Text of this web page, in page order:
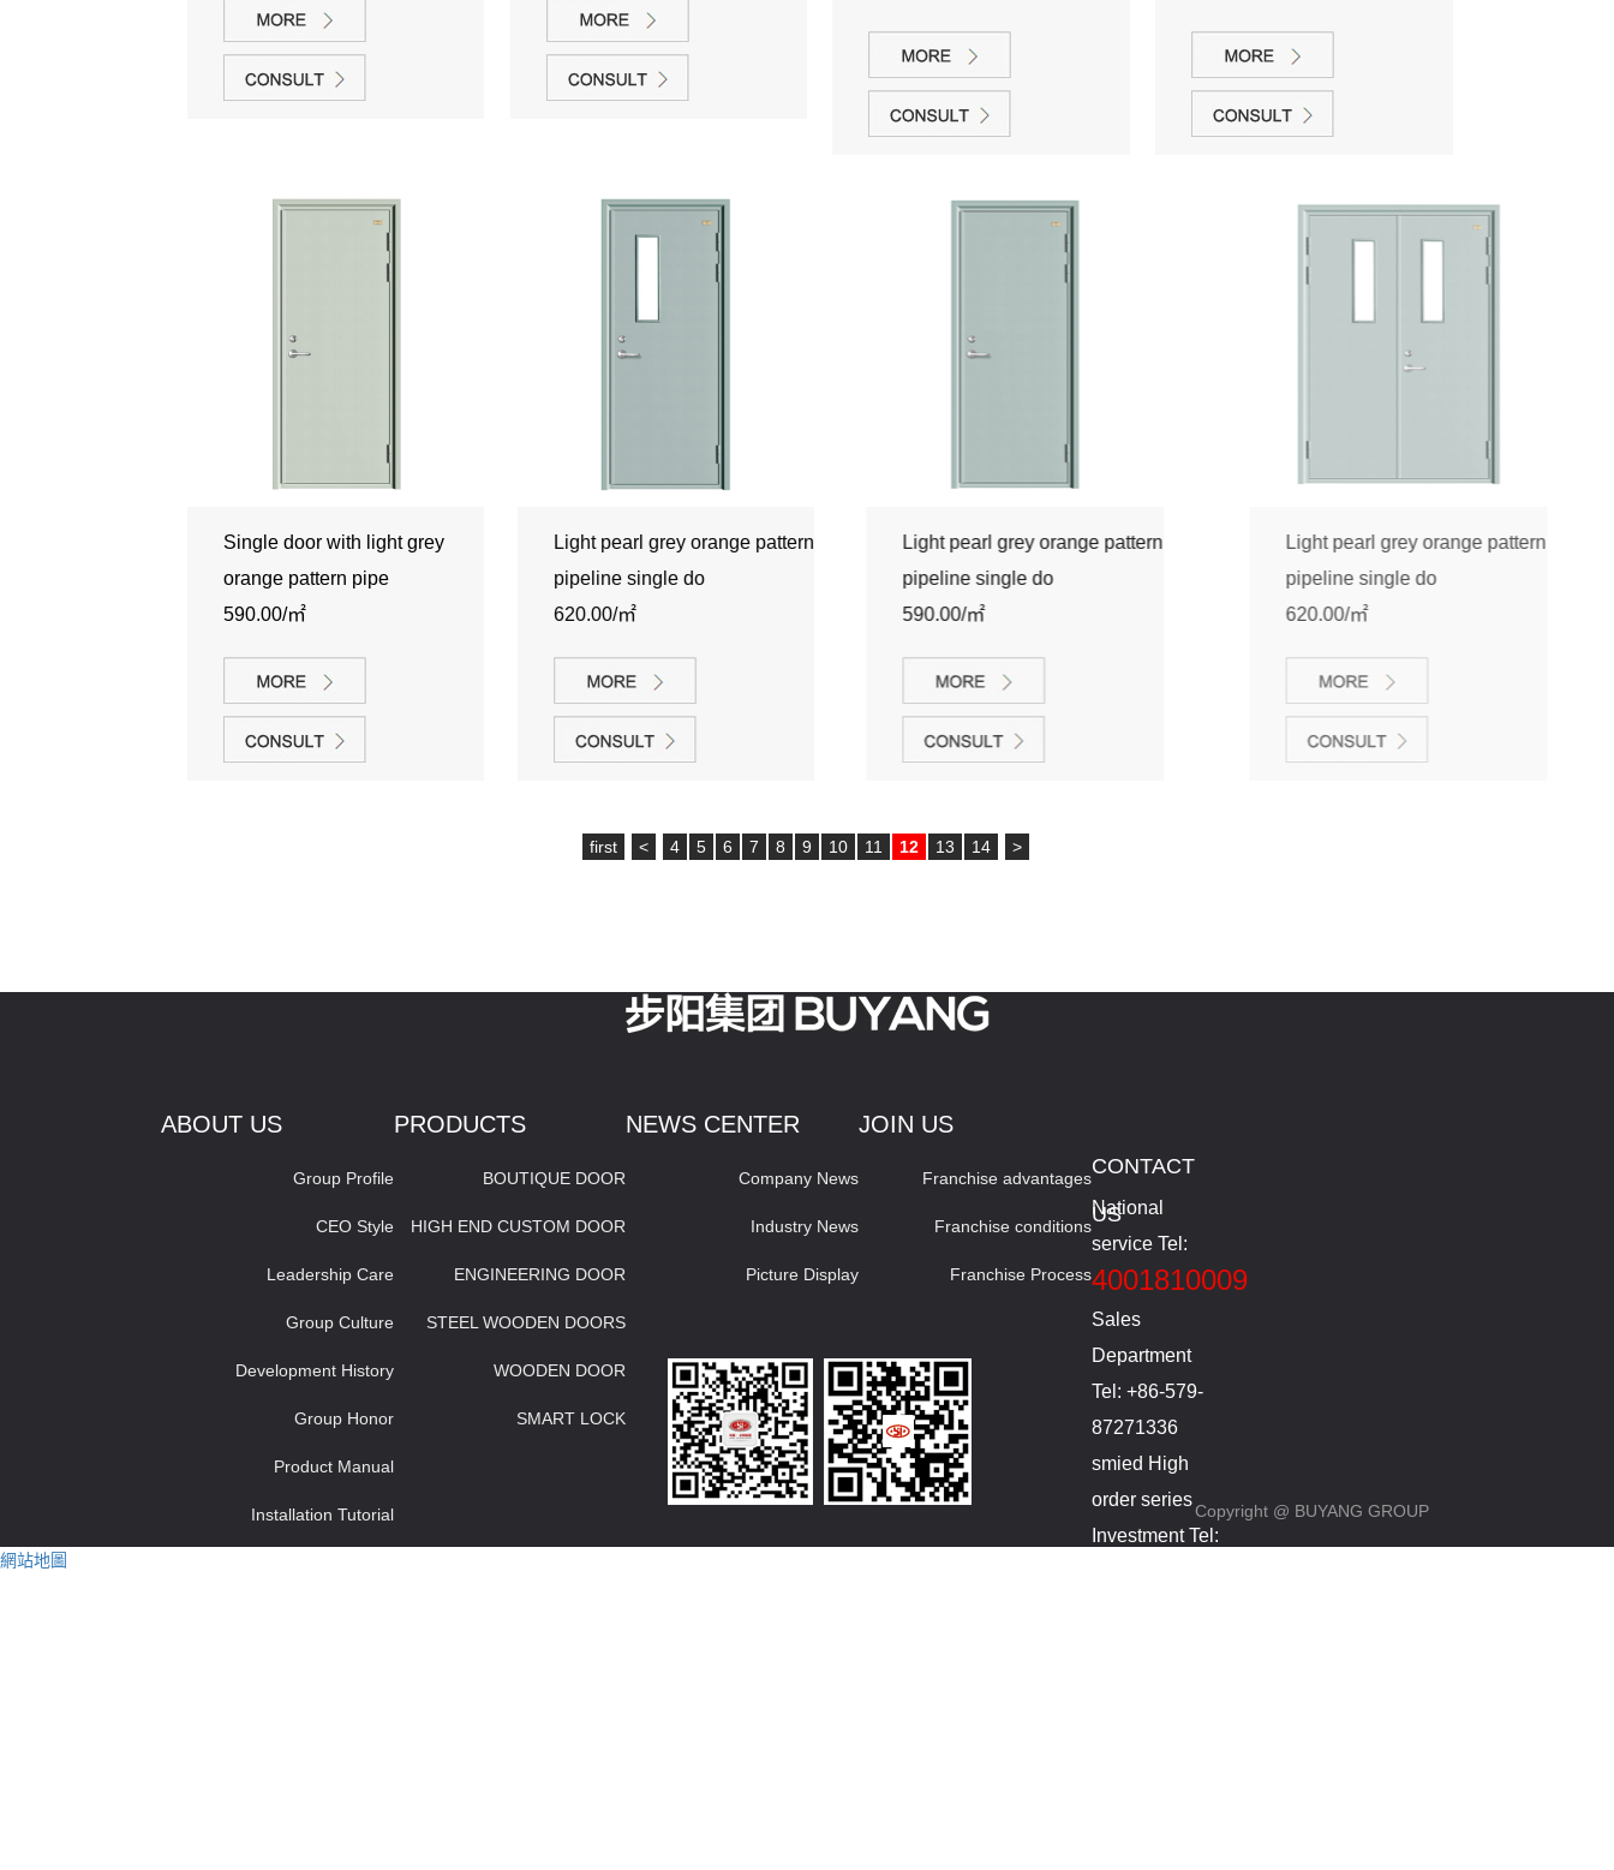
Single door with light grey
orange pattern pipe
590.00/㎡
Light pearl grey orange pattern
pipeline single do
620.00/㎡
Light pearl grey orange pattern
pipeline single do
590.00/㎡
Light pearl grey orange pattern
pipeline single do
first < 4 5 6 7 8 9 10 11 12 13 14 >
ABOUT US
Group Profile
CEO Style
Leadership Care
Group Culture
Development History
Group Honor
Product Manual
Installation Tutorial
PRODUCTS
BOUTIQUE DOOR
HIGH END CUSTOM DOOR
ENGINEERING DOOR
STEEL WOODEN DOORS
WOODEN DOOR
SMART LOCK
NEWS CENTER
Company News
Industry News
Picture Display
JOIN US
Franchise advantages
Franchise conditions
Franchise Process
CONTACT
US
National
service Tel:
4001810009
Sales
Department
Tel: +86-579-
87271336
smied High
order series
Investment Tel:
Copyright @ BUYANG GROUP
網站地圖